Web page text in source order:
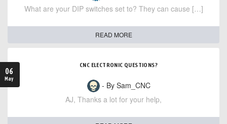
What are your DIP switches set to? They can cause […]
READ MORE
06
May
CNC ELECTRONIC QUESTIONS?
- By Sam_CNC
AJ, Thanks a lot for your help,